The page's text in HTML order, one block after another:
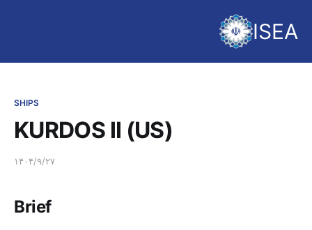
ISEA
SHIPS
KURDOS II (US)
۱۴۰۴/۹/۲۷
Brief